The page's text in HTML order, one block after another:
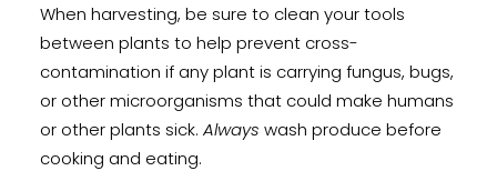
When harvesting, be sure to clean your tools
between plants to help prevent cross-
contamination if any plant is carrying fungus, bugs,
or other microorganisms that could make humans
or other plants sick. Always wash produce before
cooking and eating.